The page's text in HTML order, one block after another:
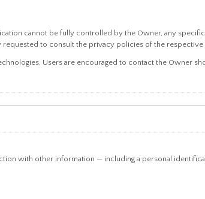
cannot be fully controlled by the Owner, any
to consult the privacy policies of the
Users are encouraged to contact the Owner
with other information — including a personal